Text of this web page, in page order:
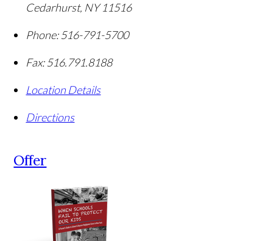
Cedarhurst, NY 11516
Phone: 516-791-5700
Fax: 516.791.8188
Location Details
Directions
Offer